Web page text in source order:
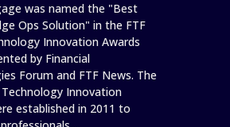
was named the "Best
Ops Solution" in the FTF
Innovation Awards
by Financial
Forum and FTF News. The
Technology Innovation
established in 2011 to